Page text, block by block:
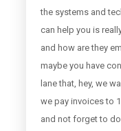
the systems and
can help you is
and how are they
maybe you have
lane that, hey, we
we pay invoices to
and not forget to